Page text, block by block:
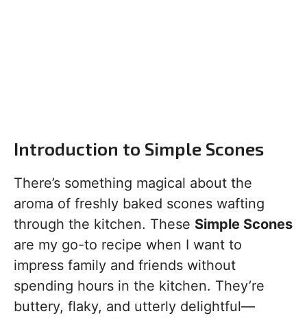
Introduction to Simple Scones
There’s something magical about the
aroma of freshly baked scones wafting
through the kitchen. These Simple Scones
are my go-to recipe when I want to
impress family and friends without
spending hours in the kitchen. They’re
buttery, flaky, and utterly delightful—